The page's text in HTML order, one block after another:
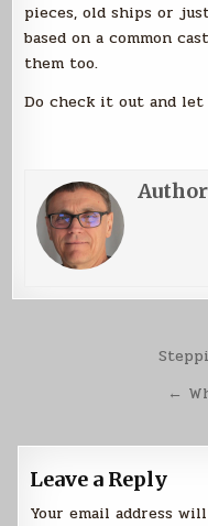
pieces, old ships or
based on a common
them too.
Do check it out and
navigation
←
Leave a Reply
Your email address